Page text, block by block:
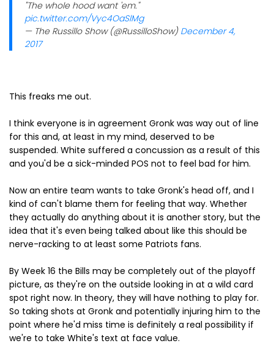
"The whole hood want 'em."
pic.twitter.com/Vyc4OaSlMg
— The Russillo Show (@RussilloShow) December 4,
2017
This freaks me out.
I think everyone is in agreement Gronk was way out of line
for this and, at least in my mind, deserved to be
suspended. White suffered a concussion as a result of this
and you'd be a sick-minded POS not to feel bad for him.
Now an entire team wants to take Gronk's head off, and I
kind of can't blame them for feeling that way. Whether
they actually do anything about it is another story, but the
idea that it's even being talked about like this should be
nerve-racking to at least some Patriots fans.
By Week 16 the Bills may be completely out of the playoff
picture, as they're on the outside looking in at a wild card
spot right now. In theory, they will have nothing to play for.
So taking shots at Gronk and potentially injuring him to the
point where he'd miss time is definitely a real possibility if
we're to take White's text at face value.